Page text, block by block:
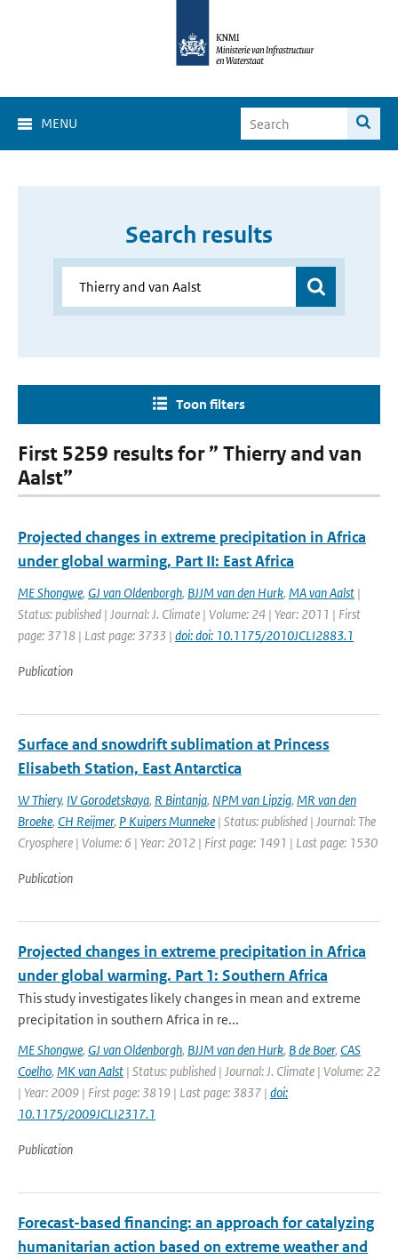
MENU
Search results
Toon filters
First 5259 results for ” Thierry and van
Aalst”
Projected changes in extreme precipitation in Africa
under global warming, Part II: East Africa
ME Shongwe, GJ van Oldenborgh, BJJM van den Hurk, MA van Aalst |
Status: published | Journal: J. Climate | Volume: 24 | Year: 2011 | First
page: 3718 | Last page: 3733 | doi: doi: 10.1175/2010JCLI2883.1
Publication
Surface and snowdrift sublimation at Princess
Elisabeth Station, East Antarctica
W Thiery, IV Gorodetskaya, R Bintanja, NPM van Lipzig, MR van den
Broeke, CH Reijmer, P Kuipers Munneke | Status: published | Journal: The
Cryosphere | Volume: 6 | Year: 2012 | First page: 1491 | Last page: 1530
Publication
Projected changes in extreme precipitation in Africa
under global warming. Part 1: Southern Africa
This study investigates likely changes in mean and extreme
precipitation in southern Africa in re...
ME Shongwe, GJ van Oldenborgh, BJJM van den Hurk, B de Boer, CAS
Coelho, MK van Aalst | Status: published | Journal: J. Climate | Volume: 22
| Year: 2009 | First page: 3819 | Last page: 3837 | doi:
10.1175/2009JCLI2317.1
Publication
Forecast-based financing: an approach for catalyzing
humanitarian action based on extreme weather and